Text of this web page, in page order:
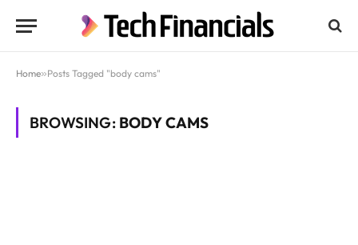
Home»Posts Tagged "body cams"
BROWSING: BODY CAMS